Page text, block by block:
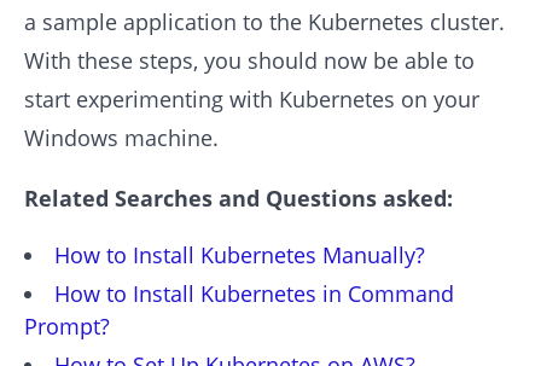
a sample application to the Kubernetes cluster.
With these steps, you should now be able to
start experimenting with Kubernetes on your
Windows machine.
Related Searches and Questions asked:
How to Install Kubernetes Manually?
How to Install Kubernetes in Command
Prompt?